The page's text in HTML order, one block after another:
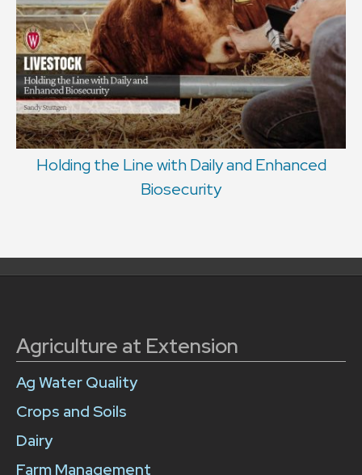
Holding the Line with Daily and Enhanced
Biosecurity
Agriculture at Extension
Ag Water Quality
Crops and Soils
Dairy
Farm Management